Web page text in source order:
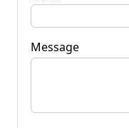
Message